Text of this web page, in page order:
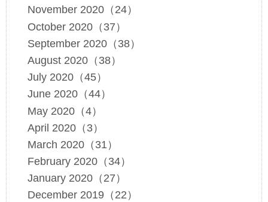
November 2020（24）
October 2020（37）
September 2020（38）
August 2020（38）
July 2020（45）
June 2020（44）
May 2020（4）
April 2020（3）
March 2020（31）
February 2020（34）
January 2020（27）
December 2019（22）